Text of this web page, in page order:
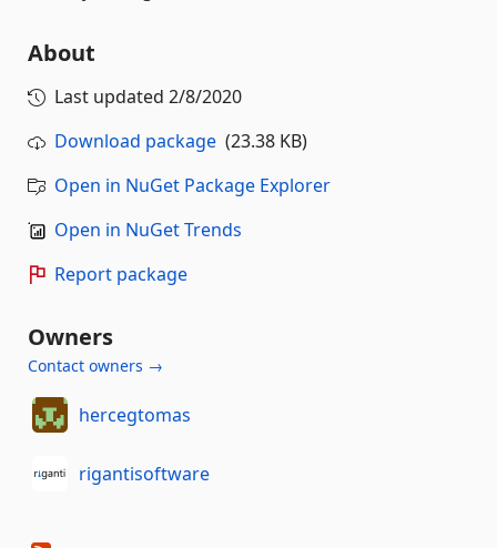
About
Last updated 2/8/2020
Download package (23.38 KB)
Open in NuGet Package Explorer
Open in NuGet Trends
Report package
Owners
Contact owners →
hercegtomas
rigantisoftware